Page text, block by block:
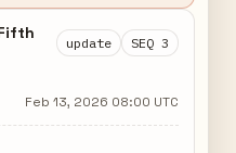
update SEQ 3
Feb 13, 2026 08:00 UTC